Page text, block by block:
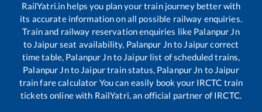
RailYatri.in helps you plan your train journey better with
its accurate information on all possible railway enquiries.
Train and railway reservation enquiries like Palanpur Jn
to Jaipurseat availability, Palanpur Jnto Jaipurcorrect
time table, Palanpur Jnto Jaipurlist of scheduled trains,
Palanpur Jnto Jaipurtrain status, Palanpur Jn to Jaipur
train fare calculator You can easily book your IRCTC train
tickets online with RailYatri, an official partner of IRCTC.